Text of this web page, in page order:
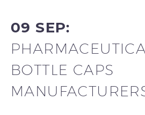
09 SEP:
BOTTLE CAPS